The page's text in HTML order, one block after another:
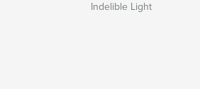
Indelible Light